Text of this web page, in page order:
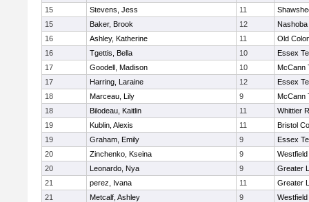
15
Stevens, Jess 11
15
Baker, Brook 12
Nashoba
16
Ashley, Katherine 11
Old
16
Tgettis, Bella 10
Essex
17
Goodell, Madison 10
McCann
17
Harring, Laraine 12
Essex
18
Marceau, Lily 9
McCann
18
Bilodeau, Kaitlin 11
Whittier
19
Kublin, Alexis 11
Bristol
19
Graham, Emily 9
Essex
20
Zinchenko, Kseina 9
20
Leonardo, Nya 9
Greater
21
perez, Ivana 11
Greater
21
Metcalf, Ashley 9